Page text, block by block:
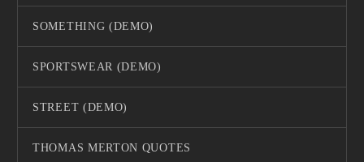
SOMETHING (DEMO)
SPORTSWEAR (DEMO)
STREET (DEMO)
THOMAS MERTON QUOTES